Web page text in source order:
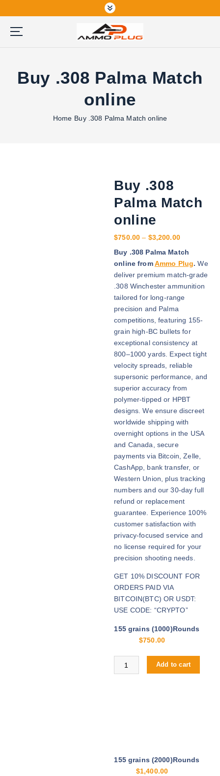
k
Buy .308 Palma Match
online
Home Buy .308 Palma Match online
Buy .308
Palma Match
online
$750.00 – $3,200.00P
r
i
c
g
$
0
.
0
0
h
r
o
u
g
3
0
0
0
Buy .308 Palma Match
online fromAmmo Plug. We
deliver premium match-grade
.308 Winchester ammunition
tailored for long-range
precision and Palma
competitions, featuring 155-
grain high-BC bullets for
exceptional consistency at
800–1000 yards. Expect tight
velocity spreads, reliable
supersonic performance, and
superior accuracy from
polymer-tipped or HPBT
designs. We ensure discreet
worldwide shipping with
overnight options in the USA
and Canada, secure
payments via Bitcoin, Zelle,
CashApp, bank transfer, or
Western Union, plus tracking
numbers and our 30-day full
refund or replacement
guarantee. Experience 100%
customer satisfaction with
privacy-focused service and
no license required for your
precision shooting needs.
GET 10% DISCOUNT FOR
ORDERS PAID VIA
BITCOIN(BTC) OR USDT:
USE CODE: “CRYPTO”
155 grains (1000)Rounds
$750.00
Buy .308 Palma Match online
Add to cart
155 grains (2000)Rounds
$1,400.00